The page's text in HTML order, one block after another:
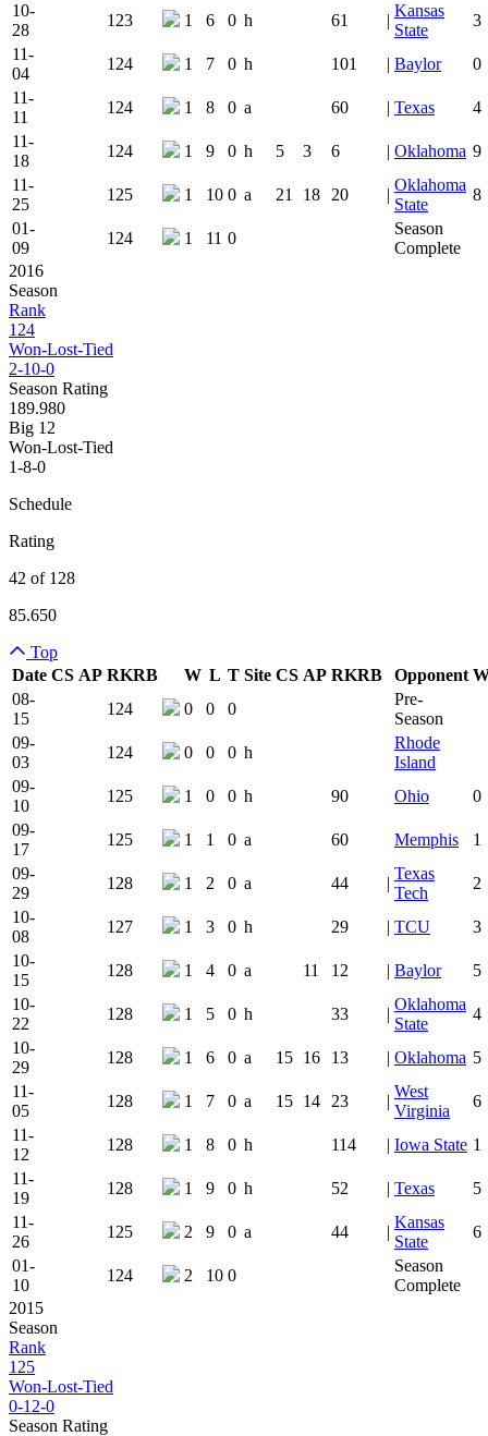
10-
28
123 1 6 0 h 61 |
Kansas
State
3
11-
04
124 1 7 0 h 101 | Baylor
0
11-
11
124 1 8 0 a 60 | Texas
4
11-
18
124 1 9 0 h 5 3 6 | Oklahoma 9
11-
25
125 1 10 0 a 21 18 20 |
Oklahoma
State
8
01-
09
124 1 11 0
Season
Complete
2016
Season
Rank
124
Won-Lost-Tied
2-10-0
Season Rating
189.980
Big 12
Won-Lost-Tied
1-8-0
Schedule
Rating
42 of 128
85.650
Top
Date CS AP RKRB Team Logo
W L T Site CS AP RKRB Is
Opponent
08-
15
124 0 0 0
Pre-
Season
09-
03
124 0 0 0 h
Rhode
Island
09-
10
125 1 0 0 h 90 Ohio
0
09-
17
125 1 1 0 a 60 Memphis
1
09-
29
128 1 2 0 a 44 |
Texas
Tech
2
10-
08
127 1 3 0 h 29 | TCU
3
10-
15
128 1 4 0 a 11 12 | Baylor
5
10-
22
128 1 5 0 h 33 |
Oklahoma
State
4
10-
29
128 1 6 0 a 15 16 13 | Oklahoma 5
11-
05
128 1 7 0 a 15 14 23 |
West
Virginia
6
11-
12
128 1 8 0 h 114 | Iowa State 1
11-
19
128 1 9 0 h 52 | Texas
5
11-
26
125 2 9 0 a 44 |
Kansas
State
6
01-
10
124 2 10 0
Season
Complete
2015
Season
Rank
125
Won-Lost-Tied
0-12-0
Season Rating